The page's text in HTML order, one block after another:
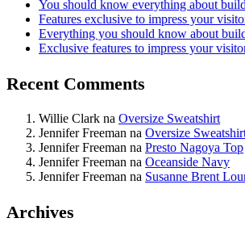
You should know everything about
Features exclusive to impress your
Everything you should know about
Exclusive features to impress your
Recent Comments
Willie Clark na Oversize Sweatshirt
Jennifer Freeman na Oversize
Jennifer Freeman na Presto Nagoya Top
Jennifer Freeman na Oceanside Navy
Jennifer Freeman na Susanne Brent
Archives